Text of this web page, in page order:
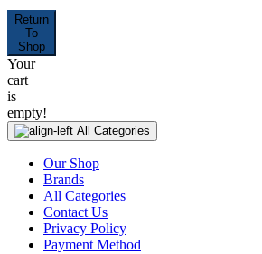
Return
To
Shop
Your
cart
is
empty!
All Categories
Our Shop
Brands
All Categories
Contact Us
Privacy Policy
Payment Method